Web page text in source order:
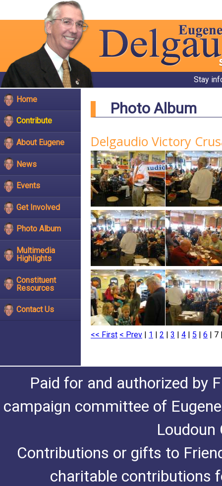
Stay
Home
Contribute
About Eugene
News
Events
Get Involved
Photo Album
Multimedia
Highlights
Constituent
Resources
Contact Us
Photo Album
Delgaudio Victory
<< First < Prev | 1 | 2 | 3 | 4 | 5 | 6 | 7
Paid for and authorized by
campaign committee of
Loudoun
Contributions or gifts to
charitable contributions